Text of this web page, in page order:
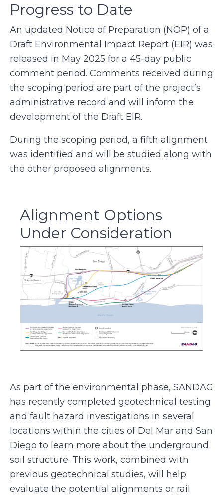
Progress to Date
An updated Notice of Preparation (NOP) of a
Draft Environmental Impact Report (EIR) was
released in May 2025 for a 45-day public
comment period. Comments received during
the scoping period are part of the project’s
administrative record and will inform the
development of the Draft EIR.
During the scoping period, a fifth alignment
was identified and will be studied along with
the other proposed alignments.
Alignment Options
Under Consideration
As part of the environmental phase, SANDAG
has recently completed geotechnical testing
and fault hazard investigations in several
locations within the cities of Del Mar and San
Diego to learn more about the underground
soil structure. This work, combined with
previous geotechnical studies, will help
evaluate the potential alignments or rail